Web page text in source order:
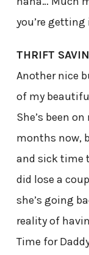
you’re getting
THRIFT
Another nice
of my
She’s been
months now,
and sick time
did lose a
she’s going
reality of
Time for